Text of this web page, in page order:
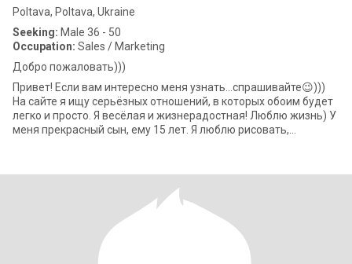
Poltava, Poltava, Ukraine
Seeking: Male 36 - 50
Occupation: Sales / Marketing
Добро пожаловать)))
Привет! Если вам интересно меня узнать...спрашивайте😉)))
На сайте я ищу серьёзных отношений, в которых обоим будет
легко и просто. Я весёлая и жизнерадостная! Люблю жизнь) У
меня прекрасный сын, ему 15 лет. Я люблю рисовать,